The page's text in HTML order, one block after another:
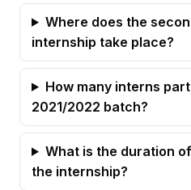
Where does the
internship take place?
How many interns
2021/2022 batch?
What is the duration
the internship?